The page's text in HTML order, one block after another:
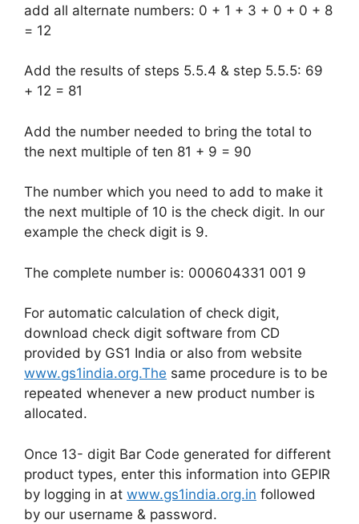
add all alternate numbers: 0 + 1 + 3 + 0 + 0 + 8
= 12
Add the results of steps 5.5.4 & step 5.5.5: 69
+ 12 = 81
Add the number needed to bring the total to
the next multiple of ten 81 + 9 = 90
The number which you need to add to make it
the next multiple of 10 is the check digit. In our
example the check digit is 9.
The complete number is: 000604331 001 9
For automatic calculation of check digit,
download check digit software from CD
provided by GS1 India or also from website
www.gs1india.org.The same procedure is to be
repeated whenever a new product number is
allocated.
Once 13- digit Bar Code generated for different
product types, enter this information into GEPIR
by logging in at www.gs1india.org.in followed
by our username & password.